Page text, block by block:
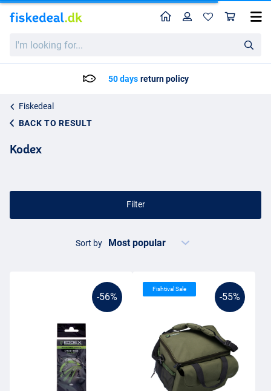
looking
HomeProfile
Fiskedeal
BACK TO RESULT
Kodex
Filter
Sort by
-56% -55%
Fishtival Sale